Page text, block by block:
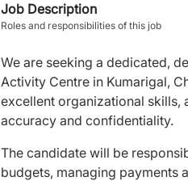
Job Description
Roles and responsibilities of this job
We are seeking a dedicated,
Activity Centre in Kumarigal,
excellent organizational skills,
accuracy and confidentiality.
The candidate will be
budgets, managing payments